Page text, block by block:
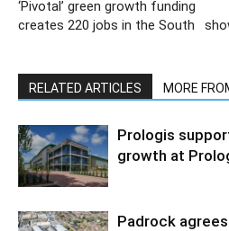
‘Pivotal’ green growth funding
creates 220 jobs in the South
RELATED ARTICLES MORE
Prologis
growth at
Padrock